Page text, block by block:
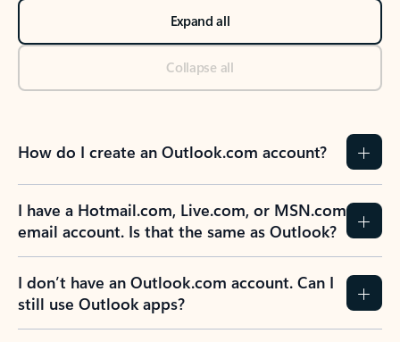
Expand all
Collapse all
How do I create an Outlook.com account?
I have a Hotmail.com, Live.com, or MSN.com
email account. Is that the same as Outlook?
I don’t have an Outlook.com account. Can I
still use Outlook apps?